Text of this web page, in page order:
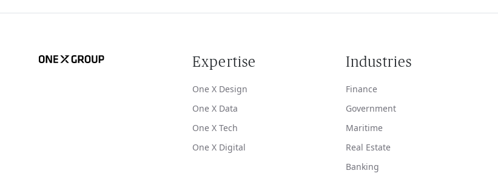
Expertise
One X Design
One X Data
One X Tech
One X Digital
Industries
Finance
Government
Maritime
Real Estate
Banking